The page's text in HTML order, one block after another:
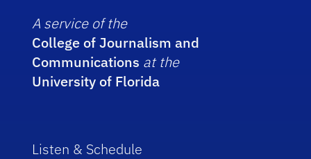
A service of the
College of Journalism and
Communications at the
University of Florida
Listen & Schedule